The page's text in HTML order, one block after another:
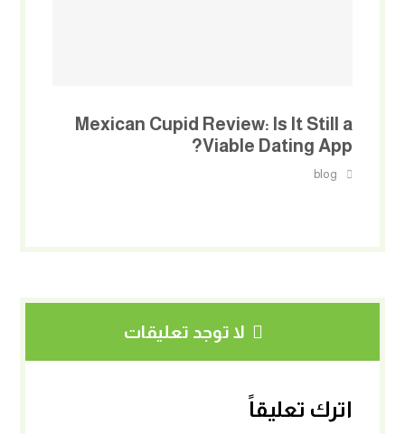
Mexican Cupid Review: Is It Still a
Viable Dating App?
blog
لا توجد تعليقات
اترك تعليقاً